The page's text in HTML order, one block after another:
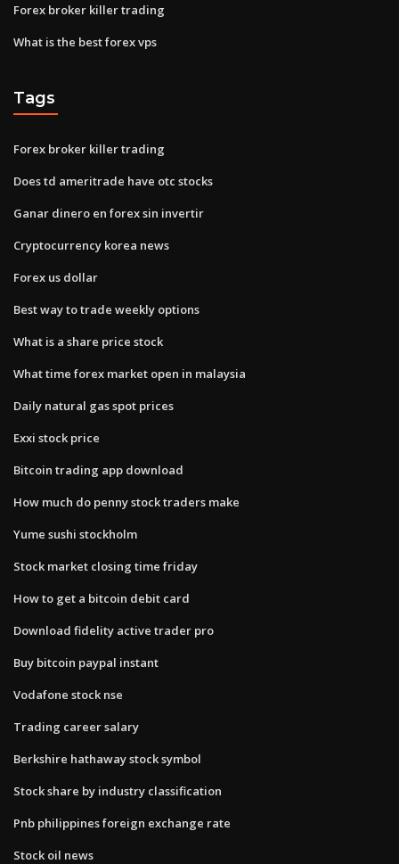
Forex broker killer trading
What is the best forex vps
Tags
Forex broker killer trading
Does td ameritrade have otc stocks
Ganar dinero en forex sin invertir
Cryptocurrency korea news
Forex us dollar
Best way to trade weekly options
What is a share price stock
What time forex market open in malaysia
Daily natural gas spot prices
Exxi stock price
Bitcoin trading app download
How much do penny stock traders make
Yume sushi stockholm
Stock market closing time friday
How to get a bitcoin debit card
Download fidelity active trader pro
Buy bitcoin paypal instant
Vodafone stock nse
Trading career salary
Berkshire hathaway stock symbol
Stock share by industry classification
Pnb philippines foreign exchange rate
Stock oil news